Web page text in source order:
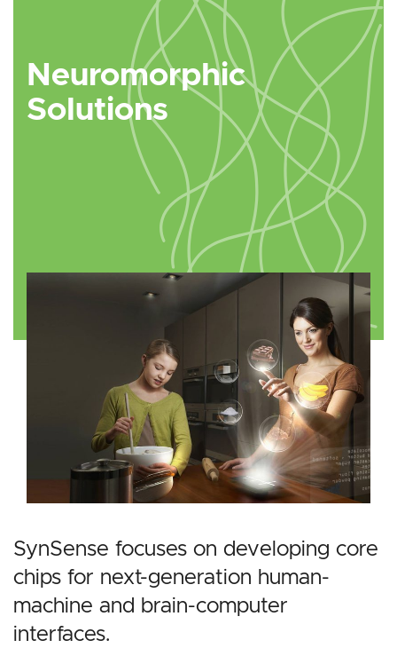
Neuromorphic
Solutions
SynSense focuses on developing core
chips for next-generation human-
machine and brain-computer
interfaces.